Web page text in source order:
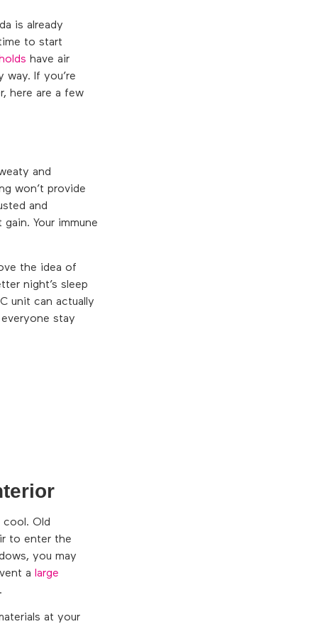
is already
to start
have air
If you’re
here are a few
and
won’t provide
and
Your immune
the idea of
night’s sleep
unit can actually
stay
cool. Old
to enter the
you may
a large
at your